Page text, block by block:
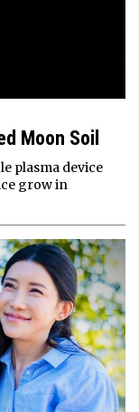
Moon Soil
plasma device
grow in